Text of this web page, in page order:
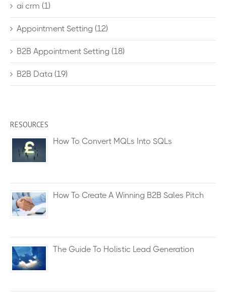
ai crm (1)
Appointment Setting (12)
B2B Appointment Setting (18)
B2B Data (19)
RESOURCES
How To Convert MQLs Into SQLs
How To Create A Winning B2B Sales Pitch
The Guide To Holistic Lead Generation